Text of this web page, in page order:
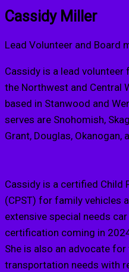
Cassidy Miller
Lead Volunteer and Board
Cassidy is a lead volunteer
the Northwest and Central
based in Stanwood and
serves are Snohomish,
Grant, Douglas, Okanogan,
Cassidy is a certified Child
(CPST) for family vehicles
extensive special needs
certification coming in
She is also an advocate
transportation needs with